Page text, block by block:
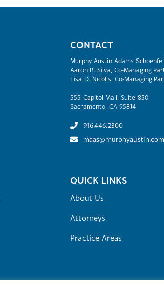
CONTACT
Murphy Austin Adams
Aaron B. Silva, Co-Managing
Lisa D. Nicolls, Co-Managing
555 Capitol Mall, Suite 850
Sacramento, CA 95814
916.446.2300
maas@murphyaustin.com
QUICK LINKS
About Us
Attorneys
Practice Areas